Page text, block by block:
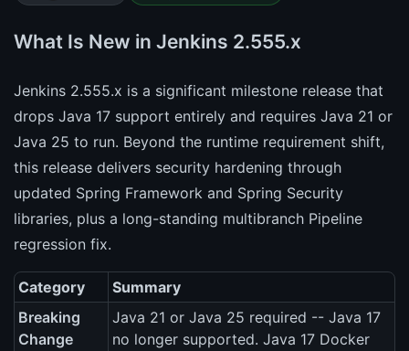
What Is New in Jenkins 2.555.x
Jenkins 2.555.x is a significant milestone release that
drops Java 17 support entirely and requires Java 21 or
Java 25 to run. Beyond the runtime requirement shift,
this release delivers security hardening through
updated Spring Framework and Spring Security
libraries, plus a long-standing multibranch Pipeline
regression fix.
Category
Summary
Breaking
Change
Java 21 or Java 25 required -- Java 17
no longer supported. Java 17 Docker